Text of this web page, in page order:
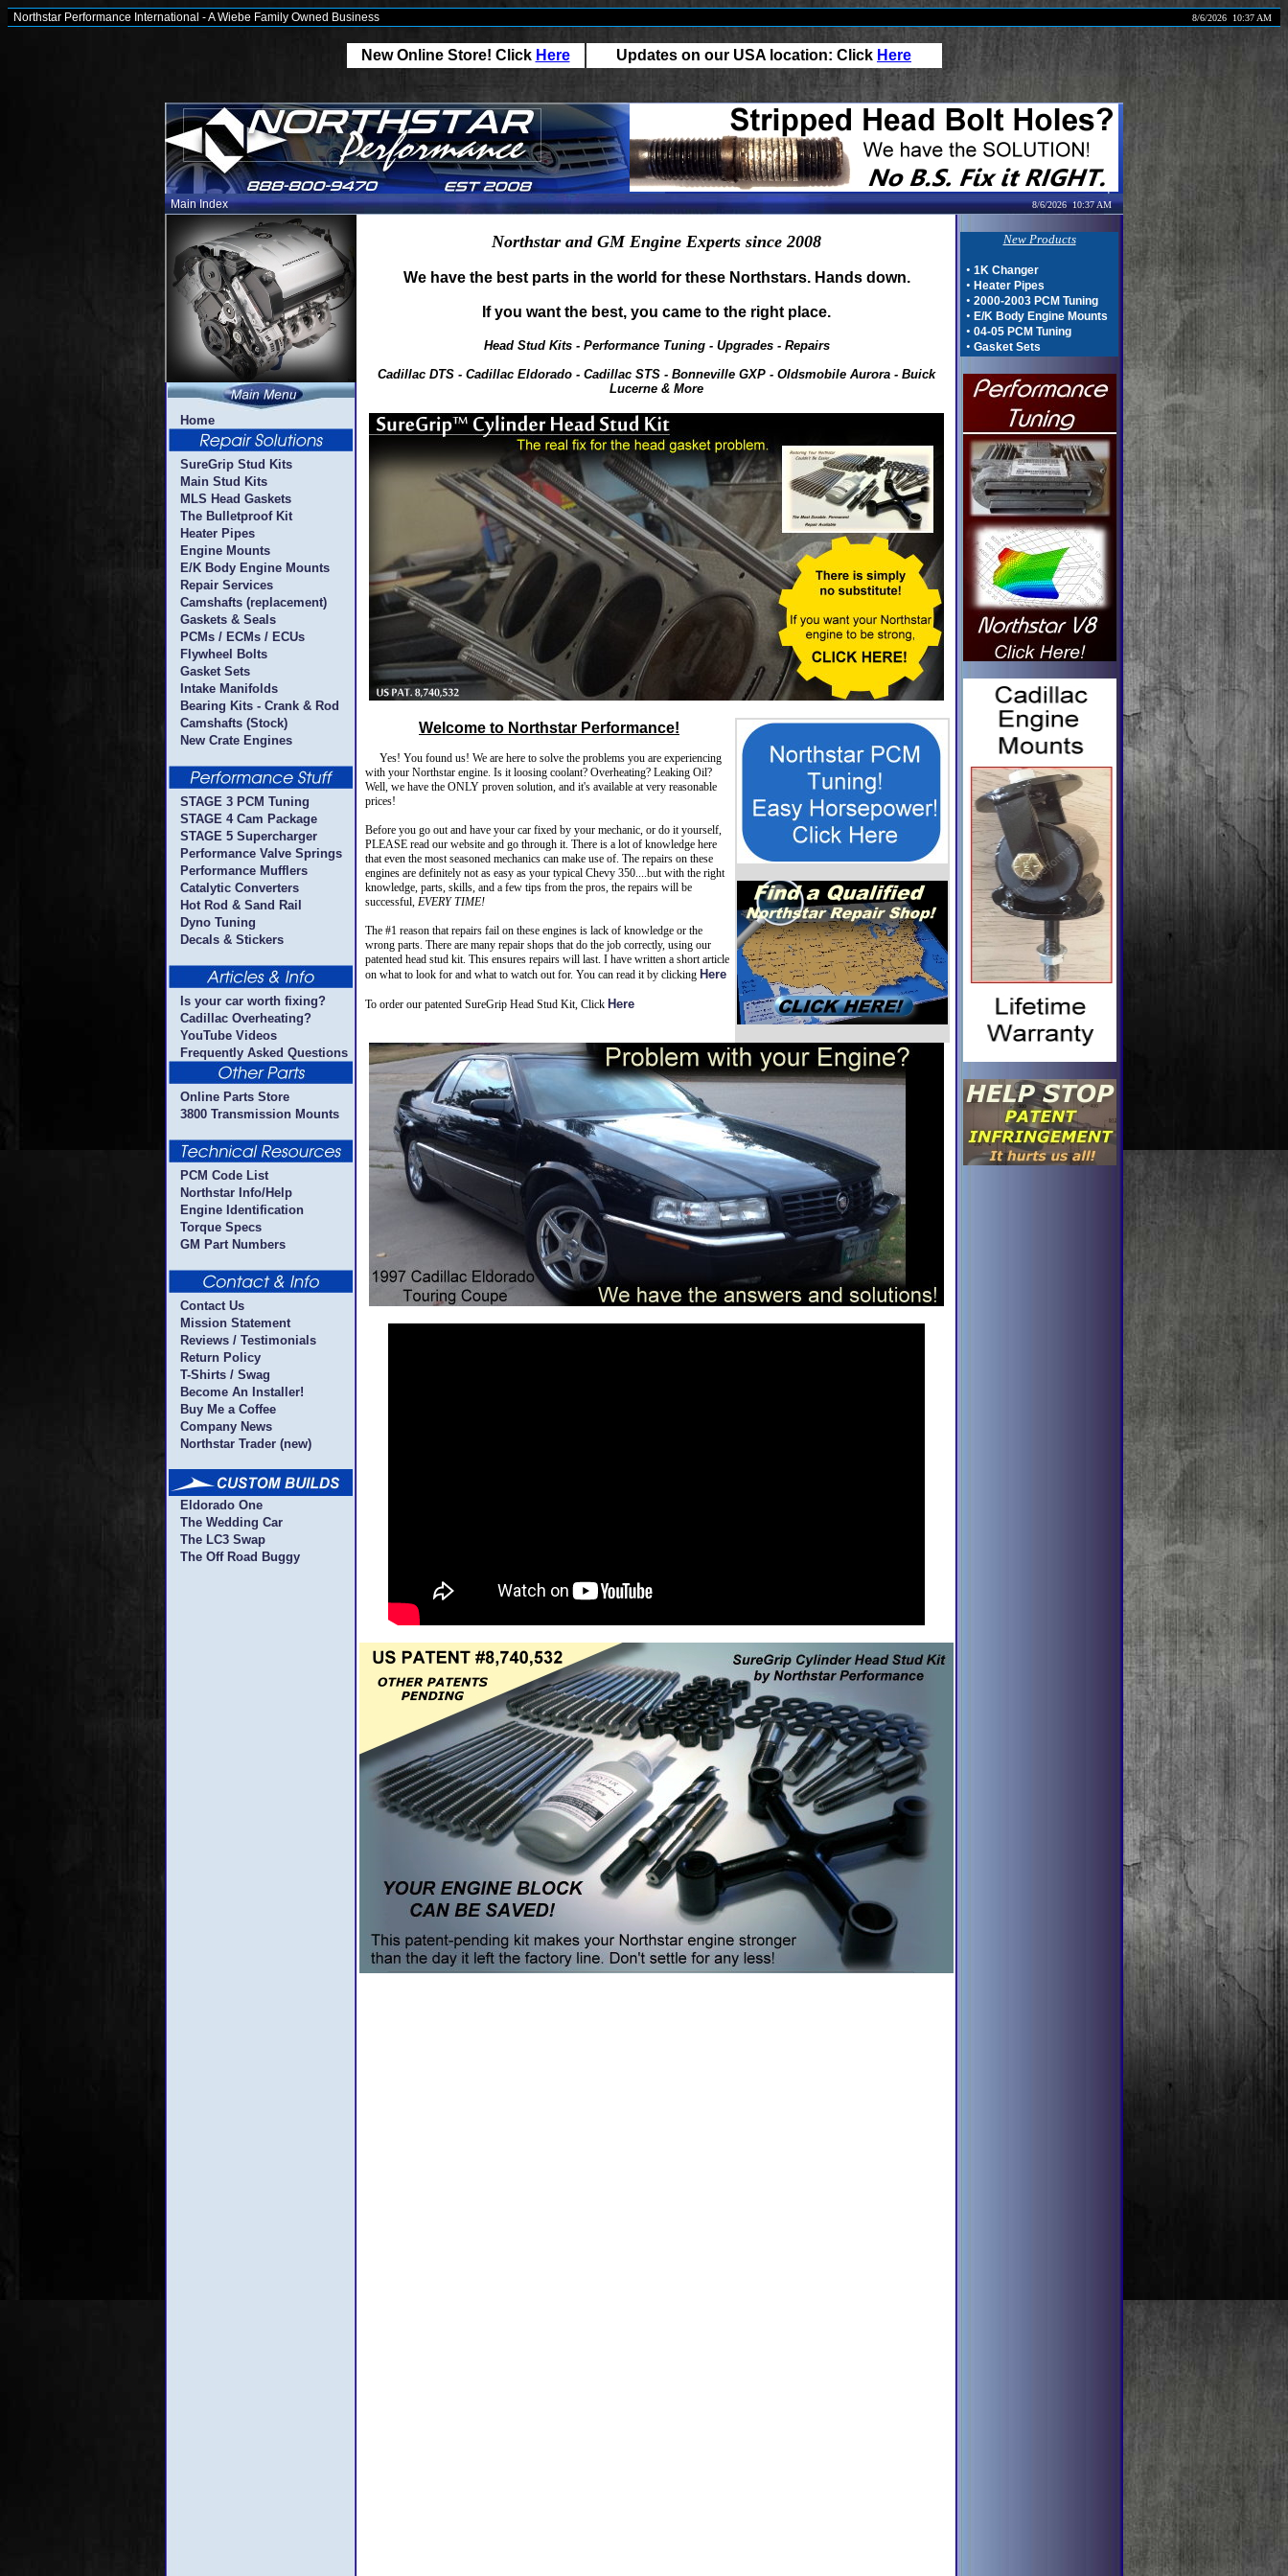
Northstar Performance International - A Wiebe Family Owned Business 8/6/2026 10:37 AM
New Online Store! Click Here Updates on our USA location: Click Here
Main Index 8/6/2026 10:37 AM
Home
SureGrip Stud Kits
Main Stud Kits
MLS Head Gaskets
The Bulletproof Kit
Heater Pipes
Engine Mounts
E/K Body Engine Mounts
Repair Services
Camshafts (replacement)
Gaskets & Seals
PCMs / ECMs / ECUs
Flywheel Bolts
Gasket Sets
Intake Manifolds
Bearing Kits - Crank & Rod
Camshafts (Stock)
New Crate Engines
STAGE 3 PCM Tuning
STAGE 4 Cam Package
STAGE 5 Supercharger
Performance Valve Springs
Performance Mufflers
Catalytic Converters
Hot Rod & Sand Rail
Dyno Tuning
Decals & Stickers
Is your car worth fixing?
Cadillac Overheating?
YouTube Videos
Frequently Asked Questions
Online Parts Store
3800 Transmission Mounts
PCM Code List
Northstar Info/Help
Engine Identification
Torque Specs
GM Part Numbers
Contact Us
Mission Statement
Reviews / Testimonials
Return Policy
T-Shirts / Swag
Become An Installer!
Buy Me a Coffee
Company News
Northstar Trader (new)
Eldorado One
The Wedding Car
The LC3 Swap
The Off Road Buggy
Northstar and GM Engine Experts since 2008
We have the best parts in the world for these Northstars. Hands down.
If you want the best, you came to the right place.
Head Stud Kits - Performance Tuning - Upgrades - Repairs
Cadillac DTS - Cadillac Eldorado - Cadillac STS - Bonneville GXP - Oldsmobile Aurora - Buick
Lucerne & More
Welcome to Northstar Performance!
Yes! You found us! We are here to solve the problems you are experiencing
with your Northstar engine. Is it loosing coolant? Overheating? Leaking Oil?
Well, we have the ONLY proven solution, and it's available at very reasonable
prices!
Before you go out and have your car fixed by your mechanic, or do it yourself,
PLEASE read our website and go through it. There is a lot of knowledge here
that even the most seasoned mechanics can make use of. The repairs on these
engines are definitely not as easy as your typical Chevy 350....but with the right
knowledge, parts, skills, and a few tips from the pros, the repairs will be
successful, EVERY TIME!
The #1 reason that repairs fail on these engines is lack of knowledge or the
wrong parts. There are many repair shops that do the job correctly, using our
patented head stud kit. This ensures repairs will last. I have written a short article
on what to look for and what to watch out for. You can read it by clicking Here
To order our patented SureGrip Head Stud Kit, Click Here
New Products
• 1K Changer
• Heater Pipes
• 2000-2003 PCM Tuning
• E/K Body Engine Mounts
• 04-05 PCM Tuning
• Gasket Sets